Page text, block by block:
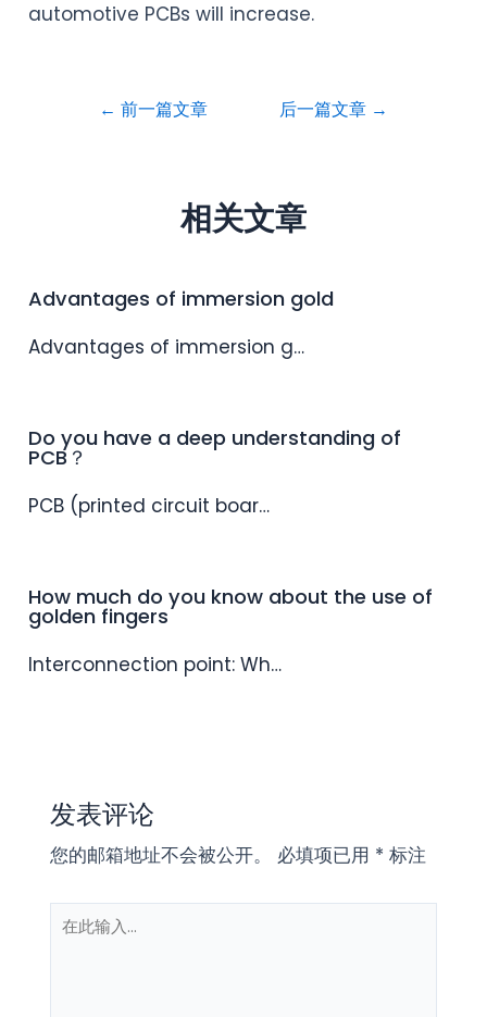
automotive PCBs will increase.
← 前一篇文章 后一篇文章 →
相关文章
Advantages of immersion gold
Advantages of immersion g…
Do you have a deep understanding of
PCB？
PCB (printed circuit boar…
How much do you know about the use of
golden fingers
Interconnection point: Wh…
发表评论
您的邮箱地址不会被公开。 必填项已用 * 标注
在